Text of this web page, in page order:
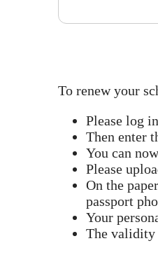
To renew your
Please log
Then enter
You can
Please
On the
passport
Your
The validity